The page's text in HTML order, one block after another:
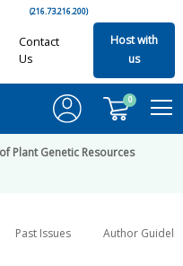
(216.73.216.200)
Contact
Us
Host with
us
0
Plant Genetic Resources
Past Issues Author